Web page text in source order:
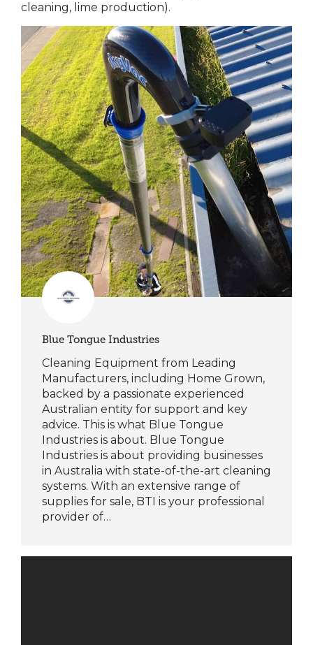
cleaning, lime production).
Blue Tongue Industries
Cleaning Equipment from Leading
Manufacturers, including Home Grown,
backed by a passionate experienced
Australian entity for support and key
advice. This is what Blue Tongue
Industries is about. Blue Tongue
Industries is about providing businesses
in Australia with state-of-the-art cleaning
systems. With an extensive range of
supplies for sale, BTI is your professional
provider of…